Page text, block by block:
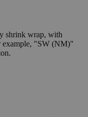
shrink wrap, with
example, "SW (NM)"